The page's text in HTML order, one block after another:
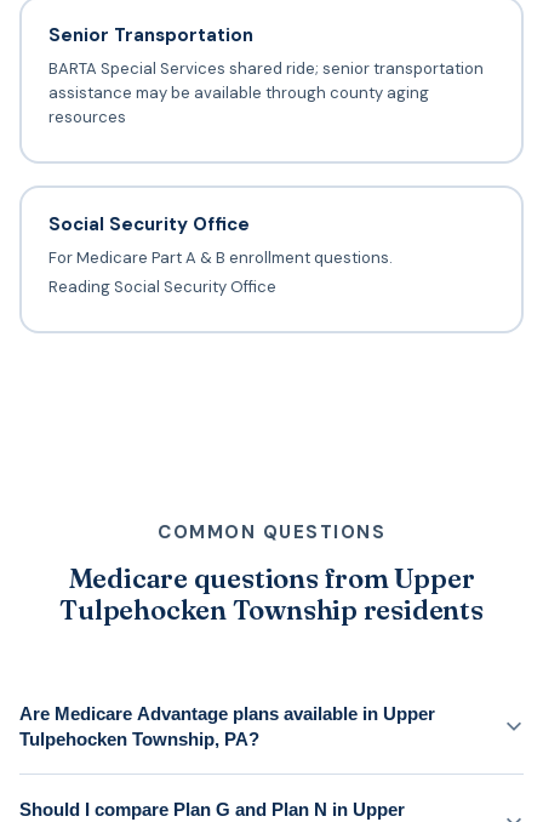
Senior Transportation
BARTA Special Services shared ride; senior transportation
assistance may be available through county aging
resources
Social Security Office
For Medicare Part A & B enrollment questions.
Reading Social Security Office
COMMON QUESTIONS
Medicare questions from Upper
Tulpehocken Township residents
Are Medicare Advantage plans available in Upper
Tulpehocken Township, PA?
Should I compare Plan G and Plan N in Upper